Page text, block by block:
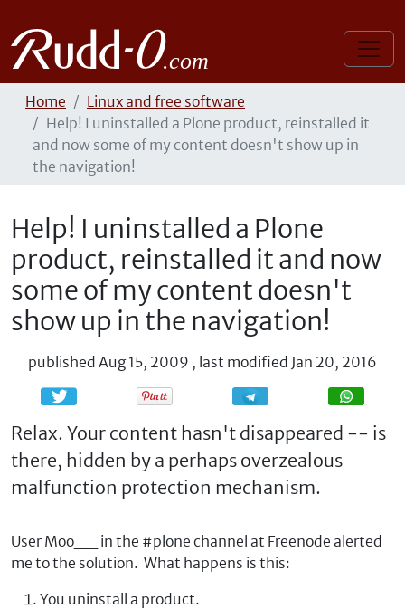
Home
Linux and free software
Help! I uninstalled a Plone product, reinstalled it
and now some of my content doesn't show up in
the navigation!
Help! I uninstalled a Plone
product, reinstalled it and now
some of my content doesn't
show up in the navigation!
published Aug 15, 2009 , last modified Jan 20, 2016
Share Share
Relax. Your content hasn't disappeared -- is
there, hidden by a perhaps overzealous
malfunction protection mechanism.
User Moo__ in the #plone channel at Freenode alerted
me to the solution. What happens is this:
You uninstall a product.